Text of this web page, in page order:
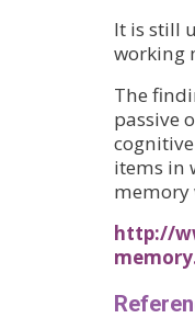
It is still
working
The
passive
items in
memory
http://